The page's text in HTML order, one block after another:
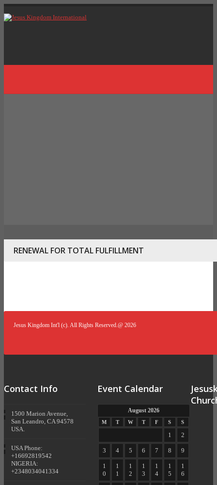
RENEWAL FOR TOTAL FULFILLMENT
Jesus Kingdom Int'l (c). All Rights Reserved.@ 2026
Contact Info
1500 Marion Avenue,
San Leandro, CA 94578
USA.
USA Phone:
+16692819542
NIGERIA:
+2348034041334
Event Calendar
August 2026
M T W T F S S
1 2
3 4 5 6 7 8 9
1
0
1
1
1
2
1
3
1
4
1
5
1
6